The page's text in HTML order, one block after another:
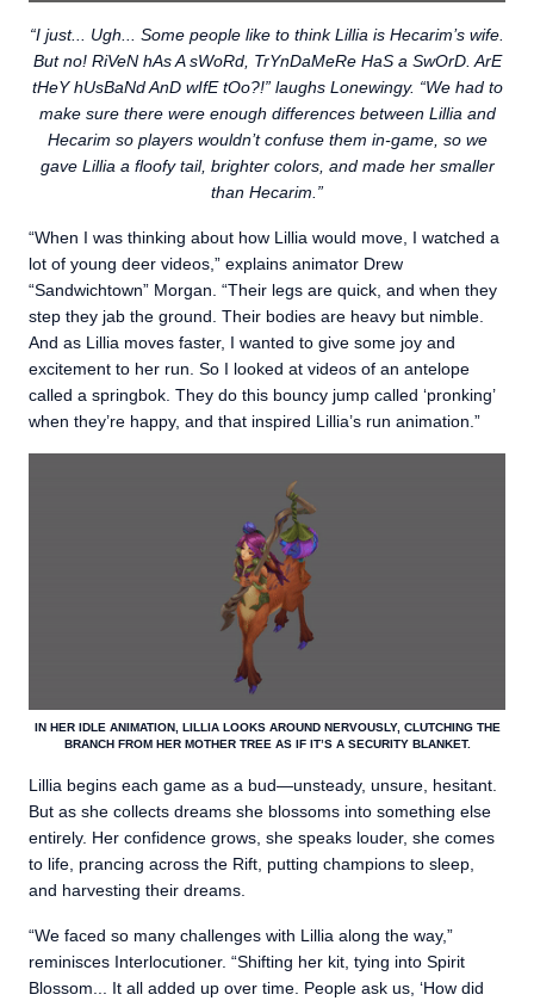
“I just... Ugh... Some people like to think Lillia is Hecarim’s wife.
But no! RiVeN hAs A sWoRd, TrYnDaMeRe HaS a SwOrD. ArE
tHeY hUsBaNd AnD wIfE tOo?!” laughs Lonewingy. “We had to
make sure there were enough differences between Lillia and
Hecarim so players wouldn’t confuse them in-game, so we
gave Lillia a floofy tail, brighter colors, and made her smaller
than Hecarim.”
“When I was thinking about how Lillia would move, I watched a
lot of young deer videos,” explains animator Drew
“Sandwichtown” Morgan. “Their legs are quick, and when they
step they jab the ground. Their bodies are heavy but nimble.
And as Lillia moves faster, I wanted to give some joy and
excitement to her run. So I looked at videos of an antelope
called a springbok. They do this bouncy jump called ‘pronking’
when they’re happy, and that inspired Lillia’s run animation.”
IN HER IDLE ANIMATION, LILLIA LOOKS AROUND NERVOUSLY, CLUTCHING THE
BRANCH FROM HER MOTHER TREE AS IF IT’S A SECURITY BLANKET.
Lillia begins each game as a bud—unsteady, unsure, hesitant.
But as she collects dreams she blossoms into something else
entirely. Her confidence grows, she speaks louder, she comes
to life, prancing across the Rift, putting champions to sleep,
and harvesting their dreams.
“We faced so many challenges with Lillia along the way,”
reminisces Interlocutioner. “Shifting her kit, tying into Spirit
Blossom... It all added up over time. People ask us, ‘How did